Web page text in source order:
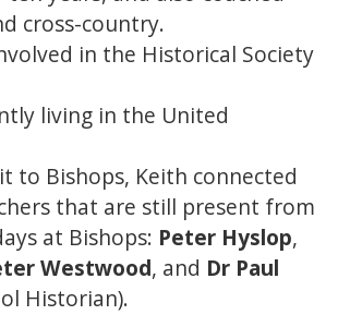
cross-country.
in the Historical Society
living in the United
to Bishops, Keith connected
that are still present from
at Bishops: Peter Hyslop,
Westwood, and Dr Paul
Historian).